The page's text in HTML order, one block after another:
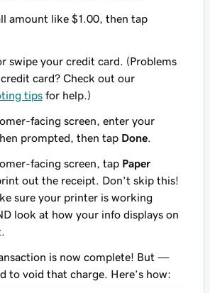
amount like $1.00, then tap
swipe your credit card. (Problems
card? Check out our
tips for help.)
facing screen, enter your
prompted, then tap Done.
facing screen, tap Paper
out the receipt. Don’t skip this!
sure your printer is working
look at how your info displays on
is now complete! But —
to void that charge. Here’s how: